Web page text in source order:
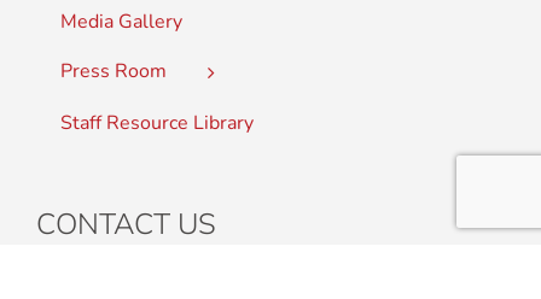
Media Gallery
Press Room
Staff Resource Library
CONTACT US